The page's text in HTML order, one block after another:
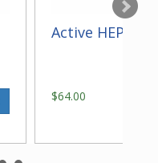
Active HEPA
$64.00